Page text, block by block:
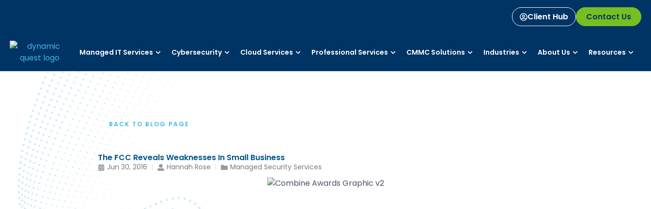
Client Hub Contact Us
Managed IT Services Cybersecurity Cloud Services Professional Services CMMC Solutions Industries About Us Resources
BACK TO BLOG PAGE
The FCC Reveals Weaknesses In Small Business
Jun 30, 2016 Hannah Rose Managed Security Services